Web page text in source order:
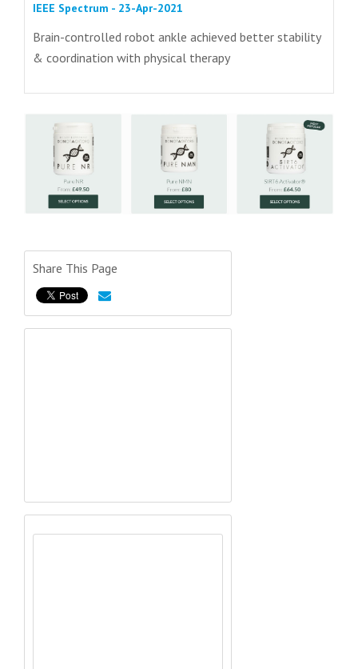
IEEE Spectrum - 23-Apr-2021
Brain-controlled robot ankle achieved better stability
& coordination with physical therapy
Share This Page